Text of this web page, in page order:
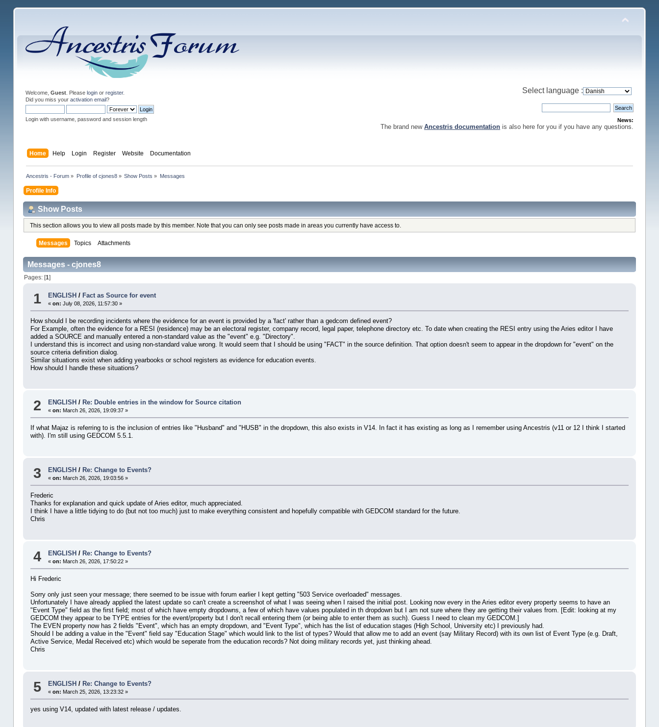
Welcome, Guest. Please loginor register.
Did you miss your activation email?
Login with username, password and session length
Select language :
News:
The brand newAncestris documentation is also here for you if you have any questions.
Home Help Login Register Website Documentation
Ancestris - Forum » Profile of cjones8» Show Posts » Messages
Profile Info
Show Posts
This section allows you to view all posts made by this member. Note that you can only see posts made in areas you currently have access to.
Messages Topics Attachments
Messages - cjones8
Pages: [1]
1 ENGLISH / Fact as Source for event
«on: July 08, 2026, 11:57:30 »
How should I be recording incidents where the evidence for an event is provided by a 'fact' rather than a gedcom defined event?
For Example, often the evidence for a RESI (residence) may be an electoral register, company record, legal paper, telephone directory etc. To date when creating the RESI entry using the Aries editor I have
added a SOURCE and manually entered a non-standard value as the "event" e.g. "Directory".
I understand this is incorrect and using non-standard value wrong. It would seem that I should be using "FACT" in the source definition. That option doesn't seem to appear in the dropdown for "event" on the
source criteria definition dialog.
Similar situations exist when adding yearbooks or school registers as evidence for education events.
How should I handle these situations?
2 ENGLISH / Re: Double entries in the window for Source citation
«on: March 26, 2026, 19:09:37 »
If what Majaz is referring to is the inclusion of entries like "Husband" and "HUSB" in the dropdown, this also exists in V14. In fact it has existing as long as I remember using Ancestris (v11 or 12 I think I started
with). I'm still using GEDCOM 5.5.1.
3 ENGLISH / Re: Change to Events?
«on: March 26, 2026, 19:03:56 »
Frederic
Thanks for explanation and quick update of Aries editor, much appreciated.
I think I have a little tidying to do (but not too much) just to make everything consistent and hopefully compatible with GEDCOM standard for the future.
Chris
4 ENGLISH / Re: Change to Events?
«on: March 26, 2026, 17:50:22 »
Hi Frederic
Sorry only just seen your message; there seemed to be issue with forum earlier I kept getting "503 Service overloaded" messages.
Unfortunately I have already applied the latest update so can't create a screenshot of what I was seeing when I raised the initial post. Looking now every in the Aries editor every property seems to have an
"Event Type" field as the first field; most of which have empty dropdowns, a few of which have values populated in th dropdown but I am not sure where they are getting their values from. [Edit: looking at my
GEDCOM they appear to be TYPE entries for the event/property but I don't recall entering them (or being able to enter them as such). Guess I need to clean my GEDCOM.]
The EVEN property now has 2 fields "Event", which has an empty dropdown, and "Event Type", which has the list of education stages (High School, University etc) I previously had.
Should I be adding a value in the "Event" field say "Education Stage" which would link to the list of types? Would that allow me to add an event (say Military Record) with its own list of Event Type (e.g. Draft,
Active Service, Medal Received etc) which would be seperate from the education records? Not doing military records yet, just thinking ahead.
Chris
5 ENGLISH / Re: Change to Events?
«on: March 25, 2026, 13:23:32 »
yes using V14, updated with latest release / updates.